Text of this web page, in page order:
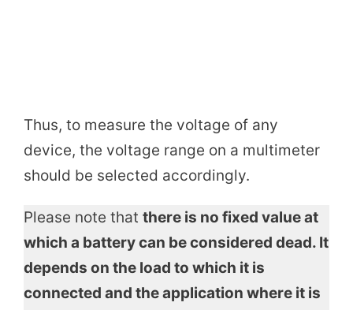
Thus, to measure the voltage of any
device, the voltage range on a multimeter
should be selected accordingly.
Please note that there is no fixed value at
which a battery can be considered dead. It
depends on the load to which it is
connected and the application where it is